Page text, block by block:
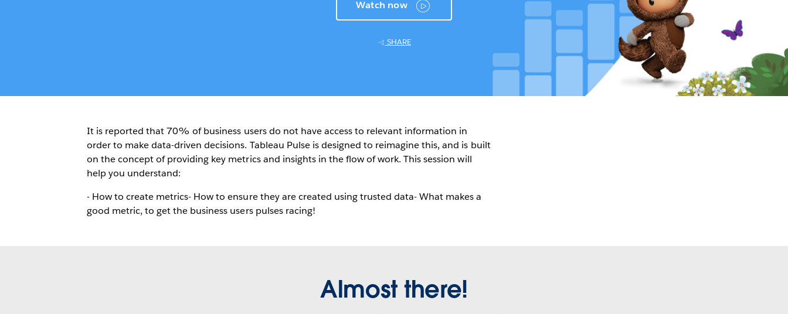
Watch now
SHARE
It is reported that 70% of business users do not have access to relevant information in
order to make data-driven decisions. Tableau Pulse is designed to reimagine this, and is built
on the concept of providing key metrics and insights in the flow of work. This session will
help you understand:
- How to create metrics- How to ensure they are created using trusted data- What makes a
good metric, to get the business users pulses racing!
Almost there!